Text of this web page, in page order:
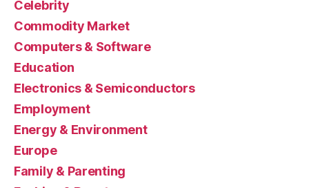
Celebrity
Commodity Market
Computers & Software
Education
Electronics & Semiconductors
Employment
Energy & Environment
Europe
Family & Parenting